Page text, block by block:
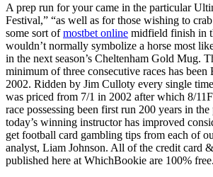
A prep run for your came in the particular
Festival,” “as well as for those wishing to
some sort ofmostbet online midfield finish in
wouldn’t normally symbolize a horse most
in the next season’s Cheltenham Gold Mug.
minimum of three consecutive races has
2002. Ridden by Jim Culloty every single
was priced from 7/1 in 2002 after which 8/
race possessing been first run 200 years in
today’s winning instructor has improved
get football card gambling tips from each of
analyst, Liam Johnson. All of the credit card
published here at WhichBookie are 100% free.